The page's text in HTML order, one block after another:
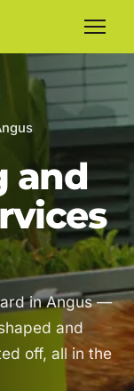
and
in Angus —
and
off, all in the